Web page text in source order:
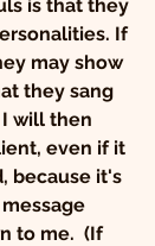
is that they
If
may show
they sang
will then
even if it
because it's
to me.  (If